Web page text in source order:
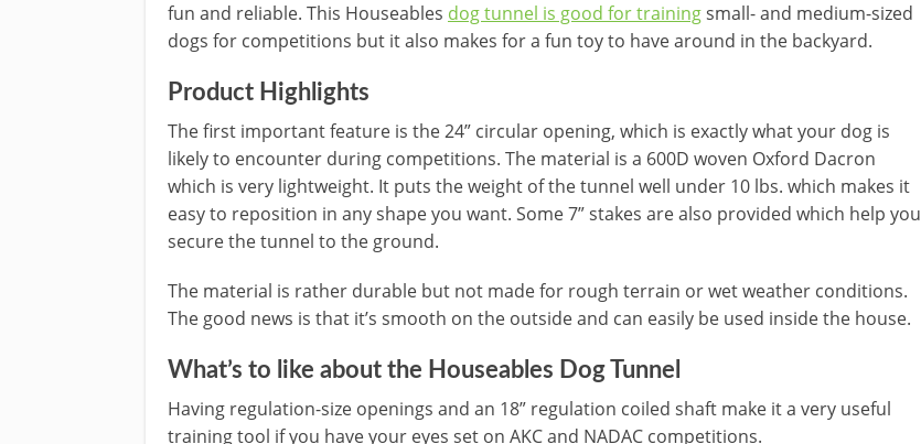
fun and reliable. This Houseables dog tunnel is good for trainingsmall- and medium-sized
dogs for competitions but it also makes for a fun toy to have around in the backyard.
Product Highlights
The first important feature is the 24” circular opening, which is exactly what your dog is
likely to encounter during competitions. The material is a 600D woven Oxford Dacron
which is very lightweight. It puts the weight of the tunnel well under 10 lbs. which makes it
easy to reposition in any shape you want. Some 7” stakes are also provided which help you
secure the tunnel to the ground.
The material is rather durable but not made for rough terrain or wet weather conditions.
The good news is that it’s smooth on the outside and can easily be used inside the house.
What’s to like about the Houseables Dog Tunnel
Having regulation-size openings and an 18” regulation coiled shaft make it a very useful
training tool if you have your eyes set on AKC and NADAC competitions.